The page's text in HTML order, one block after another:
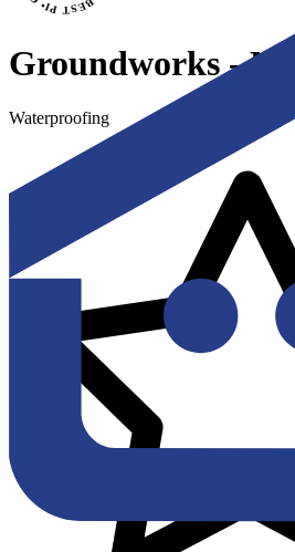
Groundworks -
Waterproofing